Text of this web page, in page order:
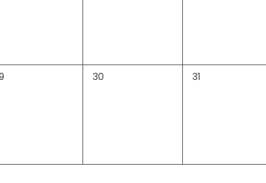
0
30
0
31